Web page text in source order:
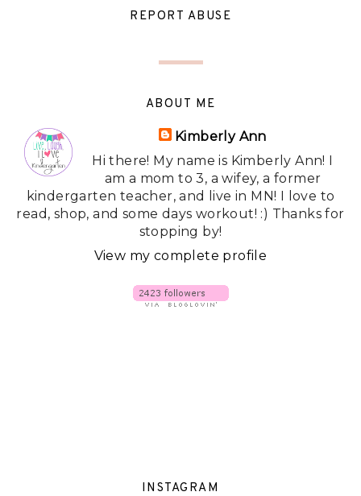
REPORT ABUSE
ABOUT ME
Kimberly Ann
Hi there! My name is Kimberly Ann! I
am a mom to 3, a wifey, a former
kindergarten teacher, and live in MN! I love to
read, shop, and some days workout! :) Thanks for
stopping by!
View my complete profile
INSTAGRAM